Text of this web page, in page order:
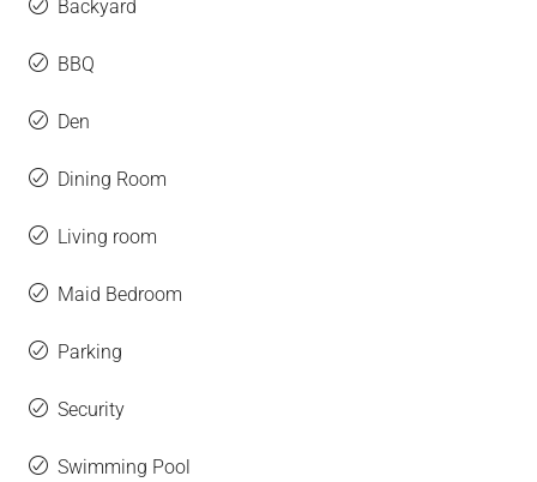
Backyard
BBQ
Den
Dining Room
Living room
Maid Bedroom
Parking
Security
Swimming Pool